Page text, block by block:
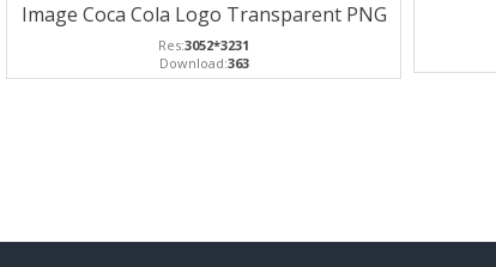
Image Coca Cola Logo Transparent PNG
Res:3052*3231
Download:363